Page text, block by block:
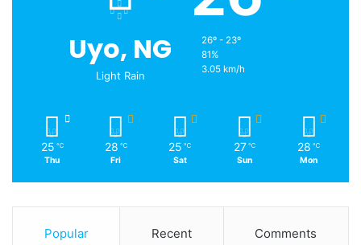
Uyo, NG
Light Rain
26º - 23º
81%
3.05 km/h
25 ℃
Thu
28 ℃
Fri
25 ℃
Sat
27 ℃
Sun
28 ℃
Mon
Popular Recent Comments